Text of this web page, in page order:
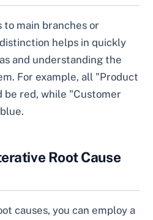
main branches or
helps in quickly
and understanding the
For example, all "Product
be red, while "Customer
Root Cause
causes, you can employ a